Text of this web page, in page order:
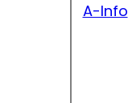
A-Info